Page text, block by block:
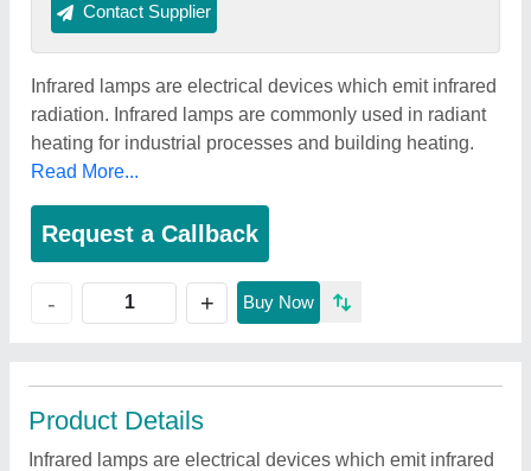
Contact Supplier
Infrared lamps are electrical devices which emit infrared
radiation. Infrared lamps are commonly used in radiant
heating for industrial processes and building heating.
Read More...
Request a Callback
- + Buy Now
Product Details
Infrared lamps are electrical devices which emit infrared